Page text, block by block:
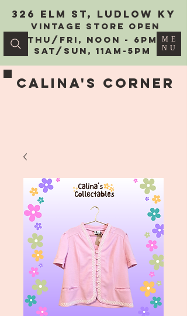
Calina's Corner
326 Elm St, Ludlow KY
vintage Store Open
Thu/Fri, Noon - 6PM
Sat/Sun, 11AM-5PM
ME
NU